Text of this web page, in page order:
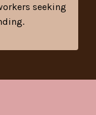
seeking